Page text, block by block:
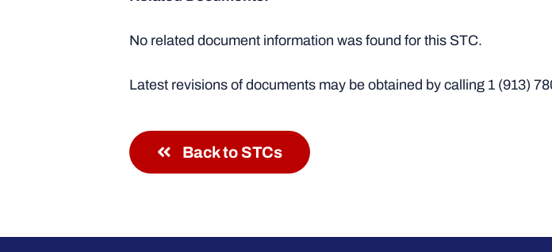
No related document information was found for this STC.
Latest revisions of documents may be obtained by calling 1 (913)
Back to STCs